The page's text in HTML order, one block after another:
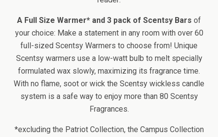
A Full Size Warmer* and 3 pack of Scentsy Bars of
your choice: Make a statement in any room with over 60
full-sized Scentsy Warmers to choose from! Unique
Scentsy warmers use a low-watt bulb to melt specially
formulated wax slowly, maximizing its fragrance time.
With no flame, soot or wick the Scentsy wickless candle
system is a safe way to enjoy more than 80 Scentsy
Fragrances.
*excluding the Patriot Collection, the Campus Collection